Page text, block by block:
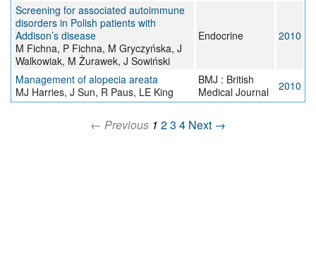
Screening for associated autoimmune
disorders in Polish patients with
Addison’s disease
M Fichna, P Fichna, M Gryczyńska, J
Walkowiak, M Żurawek, J Sowiński
Endocrine 2010
Management of alopecia areata
MJ Harries, J Sun, R Paus, LE King
BMJ : British
Medical Journal
2010
← Previous 1 23 4 Next →